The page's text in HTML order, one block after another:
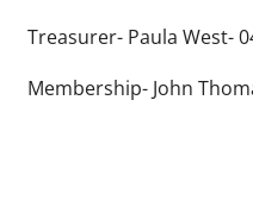
Treasurer- Paula West-
Membership- John